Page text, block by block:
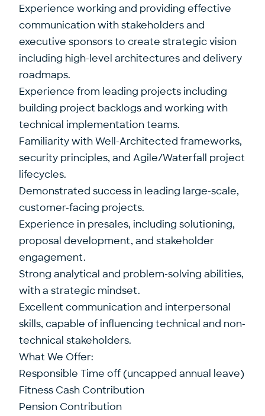
Experience working and providing effective
communication with stakeholders and
executive sponsors to create strategic vision
including high-level architectures and delivery
roadmaps.
Experience from leading projects including
building project backlogs and working with
technical implementation teams.
Familiarity with Well-Architected frameworks,
security principles, and Agile/Waterfall project
lifecycles.
Demonstrated success in leading large-scale,
customer-facing projects.
Experience in presales, including solutioning,
proposal development, and stakeholder
engagement.
Strong analytical and problem-solving abilities,
with a strategic mindset.
Excellent communication and interpersonal
skills, capable of influencing technical and non-
technical stakeholders.
What We Offer:
Responsible Time off (uncapped annual leave)
Fitness Cash Contribution
Pension Contribution